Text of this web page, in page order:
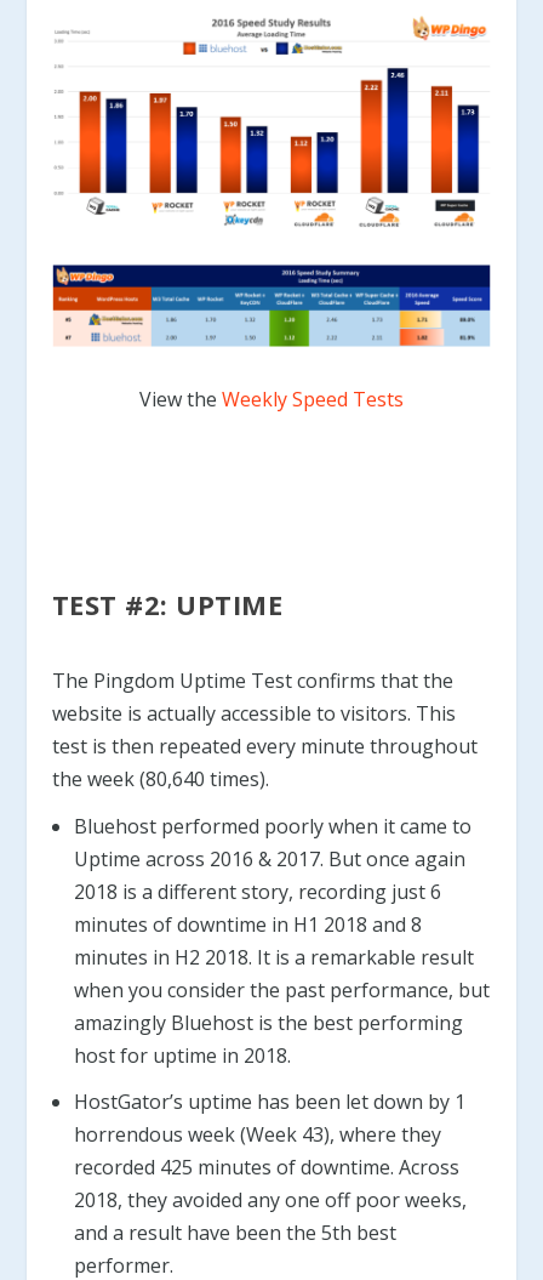
View the Weekly Speed Tests
TEST #2: UPTIME
The Pingdom Uptime Test confirms that the
website is actually accessible to visitors. This
test is then repeated every minute throughout
the week (80,640 times).
Bluehost performed poorly when it came to
Uptime across 2016 & 2017. But once again
2018 is a different story, recording just 6
minutes of downtime in H1 2018 and 8
minutes in H2 2018. It is a remarkable result
when you consider the past performance, but
amazingly Bluehost is the best performing
host for uptime in 2018.
HostGator’s uptime has been let down by 1
horrendous week (Week 43), where they
recorded 425 minutes of downtime. Across
2018, they avoided any one off poor weeks,
and a result have been the 5th best
performer.